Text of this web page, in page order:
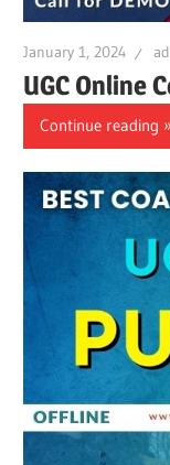
January 1, 2024
UGC Online
Continue reading